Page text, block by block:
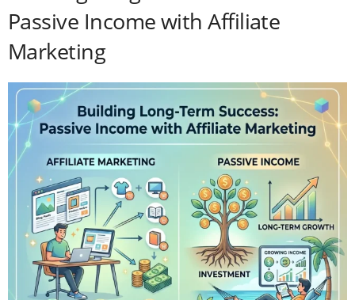
Passive Income with Affiliate
Marketing